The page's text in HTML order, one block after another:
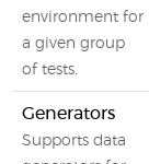
environment for
a given group
of tests.
Generators
Supports data